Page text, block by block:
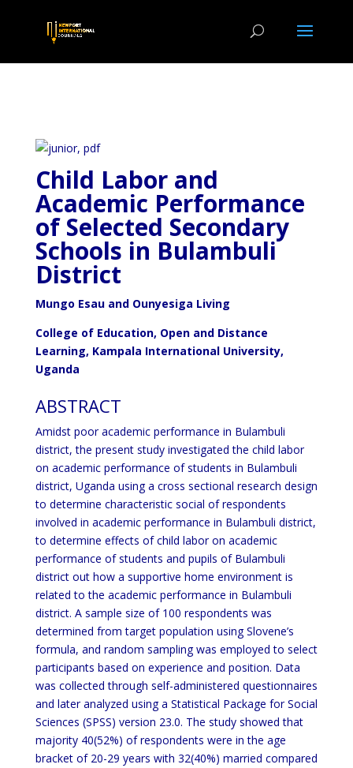
Child Labor and
Academic Performance
of Selected Secondary
Schools in Bulambuli
District
Mungo Esau and Ounyesiga Living
College of Education, Open and Distance
Learning, Kampala International University,
Uganda
ABSTRACT
Amidst poor academic performance in Bulambuli
district, the present study investigated the child labor
on academic performance of students in Bulambuli
district, Uganda using a cross sectional research design
to determine characteristic social of respondents
involved in academic performance in Bulambuli district,
to determine effects of child labor on academic
performance of students and pupils of Bulambuli
district out how a supportive home environment is
related to the academic performance in Bulambuli
district. A sample size of 100 respondents was
determined from target population using Slovene’s
formula, and random sampling was employed to select
participants based on experience and position. Data
was collected through self-administered questionnaires
and later analyzed using a Statistical Package for Social
Sciences (SPSS) version 23.0. The study showed that
majority 40(52%) of respondents were in the age
bracket of 20-29 years with 32(40%) married compared